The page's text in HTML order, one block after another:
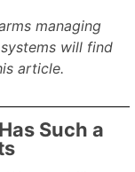
managing
will find
article.
Such a